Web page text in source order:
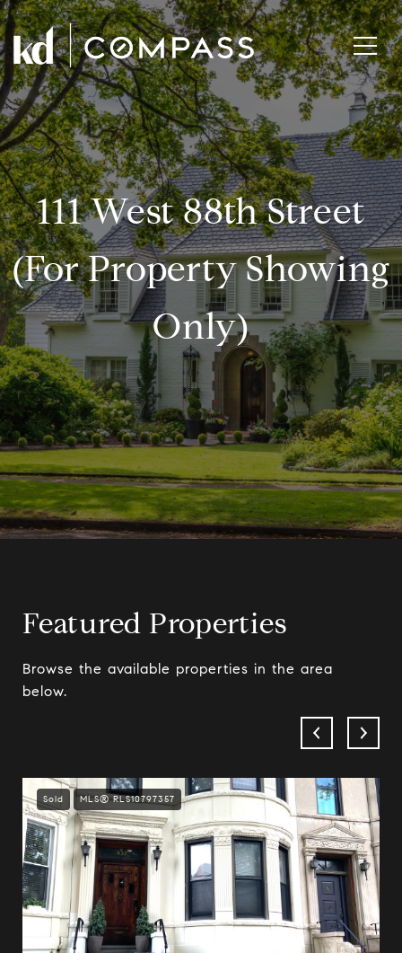
111 West 88th Street
(for Property Showing
Only)
Featured Properties
Browse the available properties in the area
below.
Sold MLS® RLS10797357